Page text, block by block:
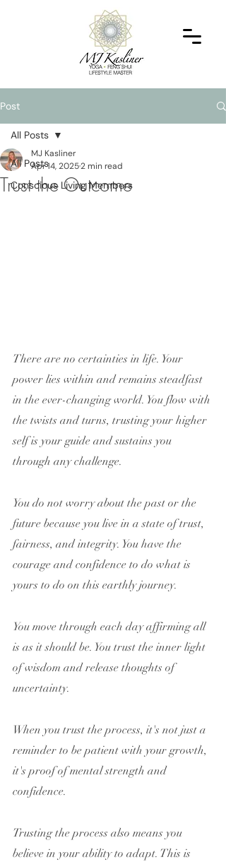
Post
All Posts
Conscious Living Members
All Posts
Trust the Outcome
MJ Kasliner
Apr 14, 20252 min read
There are no certainties in life. Your
power lies within and remains steadfast
in the ever-changing world. You flow with
the twists and turns, trusting your higher
self is your guide and sustains you
through any challenge.
You do not worry about the past or the
future because you live in a state of trust,
fairness, and integrity. You have the
courage and confidence to do what is
yours to do on this earthly journey.
You move through each day affirming all
is as it should be. You trust the inner light
of wisdom and release thoughts of
uncertainty.
When you trust the process, it's not just a
reminder to be patient with your growth,
it's proof of mental strength and
confidence.
Trusting the process also means you
believe in your ability to adapt. This is